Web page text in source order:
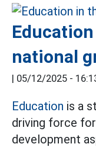
national
| 05/12/2025 -
Education is a
driving force
development